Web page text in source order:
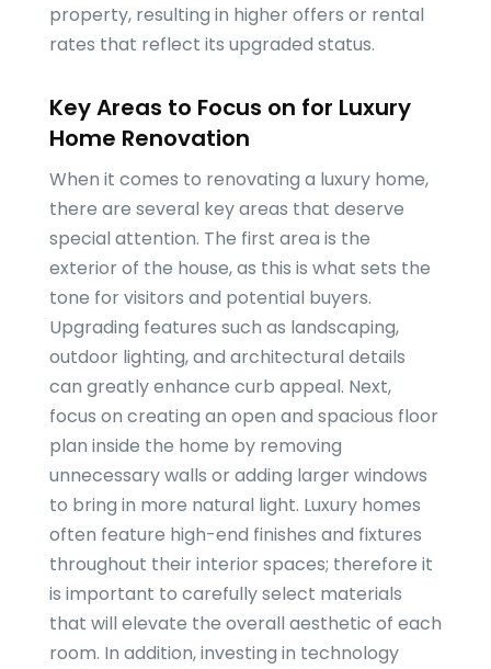
property, resulting in higher offers or rental
rates that reflect its upgraded status.
Key Areas to Focus on for Luxury
Home Renovation
When it comes to renovating a luxury home,
there are several key areas that deserve
special attention. The first area is the
exterior of the house, as this is what sets the
tone for visitors and potential buyers.
Upgrading features such as landscaping,
outdoor lighting, and architectural details
can greatly enhance curb appeal. Next,
focus on creating an open and spacious floor
plan inside the home by removing
unnecessary walls or adding larger windows
to bring in more natural light. Luxury homes
often feature high-end finishes and fixtures
throughout their interior spaces; therefore it
is important to carefully select materials
that will elevate the overall aesthetic of each
room. In addition, investing in technology